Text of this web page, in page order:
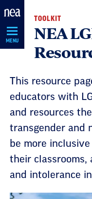
Skip
Navigation
MENU
TOOLKIT
NEA
This resource
educators with
and resources
transgender and
be more
their classrooms,
and intolerance